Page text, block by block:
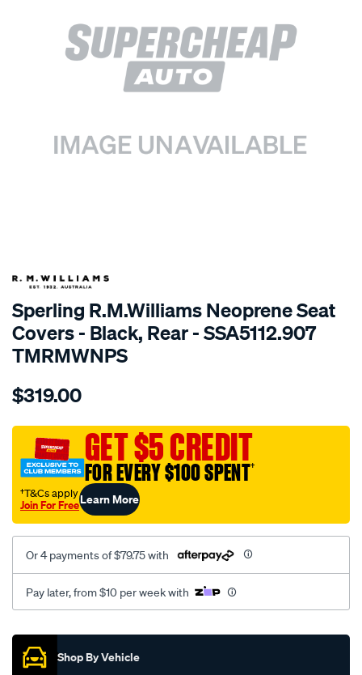
SPECIAL ORDER
Sperling R.M.Williams Neoprene Seat
Covers - Black, Rear - SSA5112.907
TMRMWNPS
Details
r.m.williams-
sca/SPO9999744.html
$319.00
GET $5 CREDIT
FOR EVERY $100 SPENT†
†T&Cs apply
Join For FreeLearn More
Or 4 payments of $79.75 with
Pay later, from $10 per week with
Promotions
Shop By Vehicle